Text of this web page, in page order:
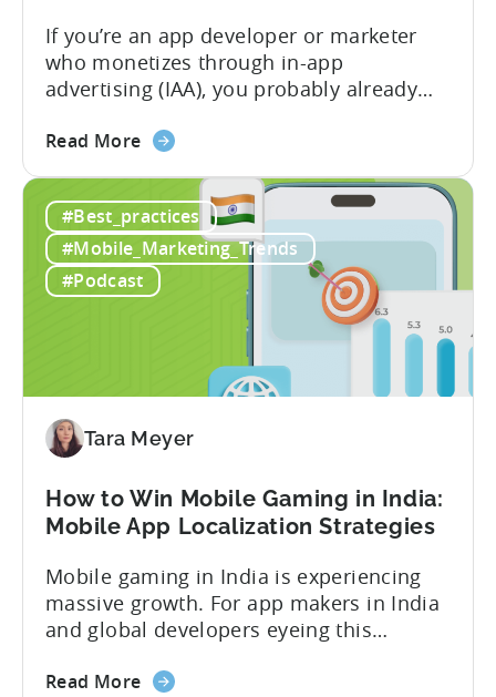
If you’re an app developer or marketer
who monetizes through in-app
advertising (IAA), you probably already
calculate ad revenue accurately when the
dashboard might show $50,000 in ad
revenue, while another shows $48,000.
Your ad mediation platform reports one
figure, but your ad...
Read Moreabout
to
Calculate
Revenue
for
Advertising:
Proven
#Best_practices
#Mobile_Marketing_Trends
#Podcast
Tara Meyer
How to Win Mobile Gaming in India:
Mobile App Localization Strategies
Mobile gaming in India is experiencing
massive growth. For app makers in India
and global developers eyeing this
mobile app localization and consumer
Read Moreabout